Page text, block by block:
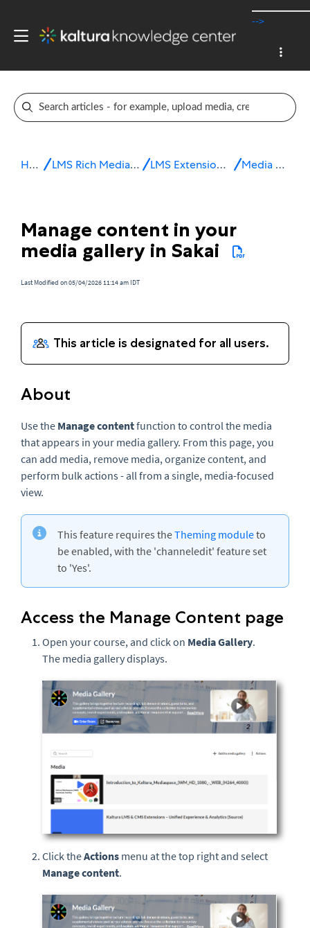
-->
Home LMS Rich Media Extensions LMS Extensions for Sakai Media Gallery
Manage content in your
media gallery in Sakai
Last Modified on 05/04/2026 11:14 am IDT
About
Use the Manage contentfunction to control the media
that appears in your media gallery. From this page, you
can add media, remove media, organize content, and
perform bulk actions - all from a single, media-focused
view.
This feature requires theTheming moduleto
be enabled, with the 'channeledit' feature set
to 'Yes'.
Access the Manage Content page
Open your course, and click on Media Gallery.
The media gallery displays.
Click theActions menu at the top right and select
Manage content.